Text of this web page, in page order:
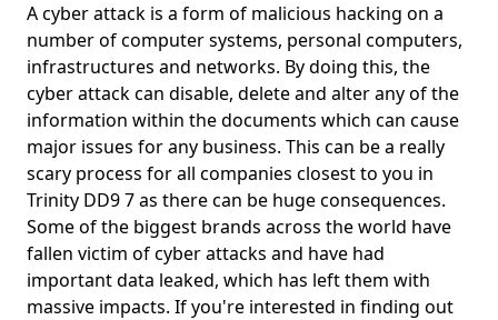
A cyber attack is a form of malicious hacking on a
number of computer systems, personal computers,
infrastructures and networks. By doing this, the
cyber attack can disable, delete and alter any of the
information within the documents which can cause
major issues for any business. This can be a really
scary process for all companies closest to you in
Trinity DD9 7 as there can be huge consequences.
Some of the biggest brands across the world have
fallen victim of cyber attacks and have had
important data leaked, which has left them with
massive impacts. If you're interested in finding out